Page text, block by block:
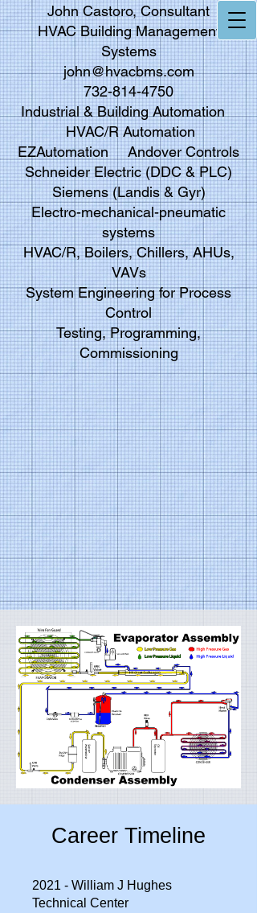
John Castoro, Consultant
HVAC Building Management
Systems
john@hvacbms.com
732-814-4750
Industrial & Building Automation
HVAC/R Automation
EZAutomation Andover Controls
Schneider Electric (DDC & PLC)
Siemens (Landis & Gyr)
Electro-mechanical-pneumatic
systems
HVAC/R, Boilers, Chillers, AHUs,
VAVs
System Engineering for Process
Control
Testing, Programming,
Commissioning
Career Timeline
2021 - William J Hughes
Technical Center